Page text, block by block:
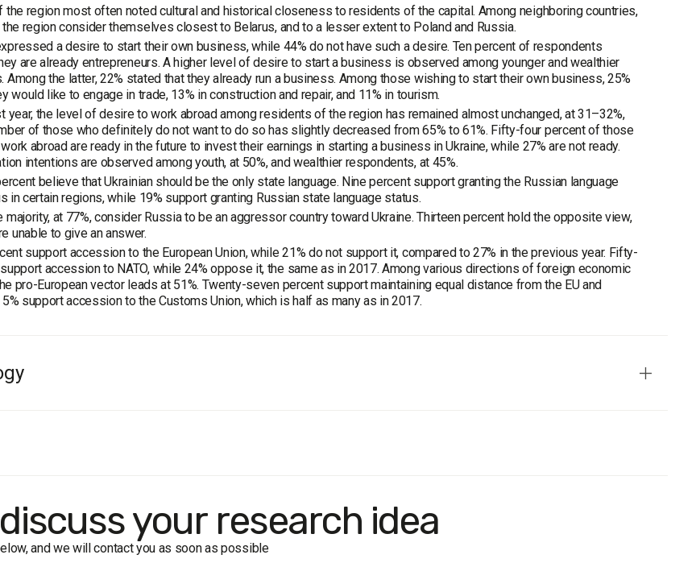
the region most often noted cultural and historical closeness to residents of the capital. Among neighboring countries,
region consider themselves closest to Belarus, and to a lesser extent to Poland and Russia.
a desire to start their own business, while 44% do not have such a desire. Ten percent of respondents
are already entrepreneurs. A higher level of desire to start a business is observed among younger and wealthier
Among the latter, 22% stated that they already run a business. Among those wishing to start their own business, 25%
would like to engage in trade, 13% in construction and repair, and 11% in tourism.
year, the level of desire to work abroad among residents of the region has remained almost unchanged, at 31–32%,
of those who definitely do not want to do so has slightly decreased from 65% to 61%. Fifty-four percent of those
abroad are ready in the future to invest their earnings in starting a business in Ukraine, while 27% are not ready.
intentions are observed among youth, at 50%, and wealthier respondents, at 45%.
believe that Ukrainian should be the only state language. Nine percent support granting the Russian language
in certain regions, while 19% support granting Russian state language status.
majority, at 77%, consider Russia to be an aggressor country toward Ukraine. Thirteen percent hold the opposite view,
unable to give an answer.
support accession to the European Union, while 21% do not support it, compared to 27% in the previous year. Fifty-
accession to NATO, while 24% oppose it, the same as in 2017. Among various directions of foreign economic
pro-European vector leads at 51%. Twenty-seven percent support maintaining equal distance from the EU and
5% support accession to the Customs Union, which is half as many as in 2017.
your research idea
and we will contact you as soon as possible